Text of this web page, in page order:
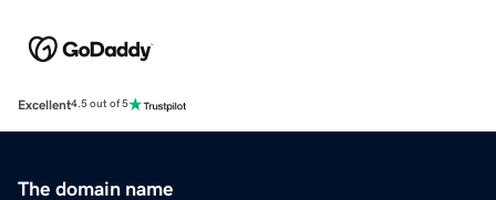
Excellent4.5 out of 5
The domain name